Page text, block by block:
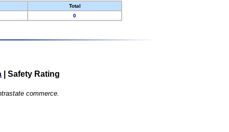
Total
0
Safety Rating
commerce.